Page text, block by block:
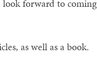
look forward to coming
as well as a book.